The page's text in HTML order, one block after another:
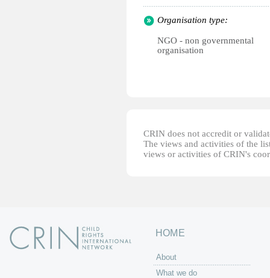
Organisation type:
NGO - non governmental
organisation
CRIN does not accredit or
The views and activities of the
views or activities of CRIN's
HOME
About
What we do